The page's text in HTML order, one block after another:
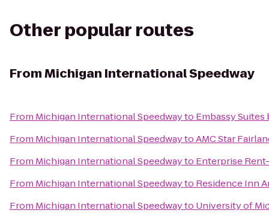
Other popular routes
FromMichigan International Speedway
From Michigan International Speedwayto Embassy
From Michigan International SpeedwaytoAMC Star
From Michigan International Speedwayto Enterprise
From Michigan International Speedwayto Residence Inn
From Michigan International Speedwayto University of